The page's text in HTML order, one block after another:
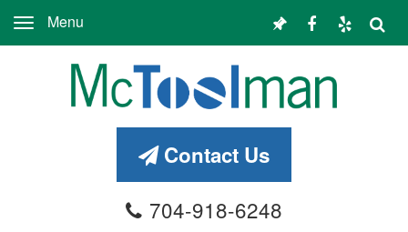
Contact Us
704-918-6248
Toggle
navigation
Menu